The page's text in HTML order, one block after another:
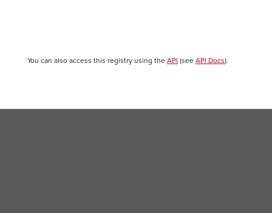
You can also access this registry using the API (see API Docs).